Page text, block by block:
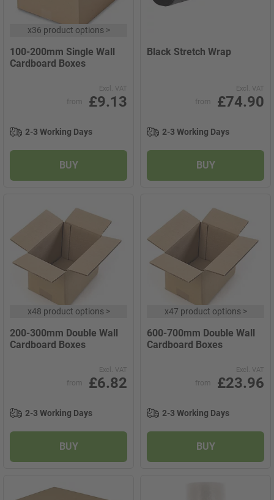
x36 product options>
100-200mm Single Wall
Cardboard Boxes
Excl. VAT
from £9.13
2-3 Working Days
BUY
Black Stretch Wrap
Excl. VAT
from £74.90
2-3 Working Days
BUY
x48 product options>
200-300mm Double Wall
Cardboard Boxes
Excl. VAT
from £6.82
2-3 Working Days
BUY
x47 product options>
600-700mm Double Wall
Cardboard Boxes
Excl. VAT
from £23.96
2-3 Working Days
BUY